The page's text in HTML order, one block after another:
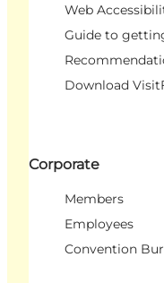
Web
Guide to
Download
Corporate
Members
Employees
Convention